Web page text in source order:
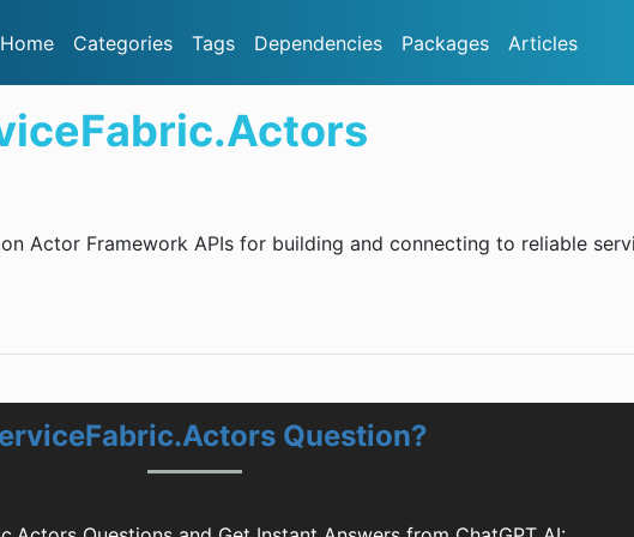
Home Categories Tags Dependencies Packages Articles
Actor Framework APIs for building and connecting to reliable
Question?